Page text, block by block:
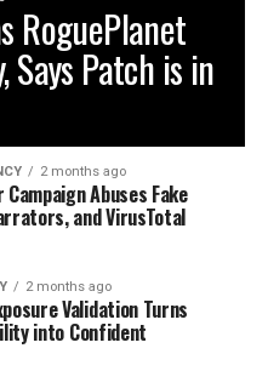
RoguePlanet
Says Patch is in
2 months ago
Abuses Fake
and VirusTotal
2 months ago
Validation Turns
into Confident